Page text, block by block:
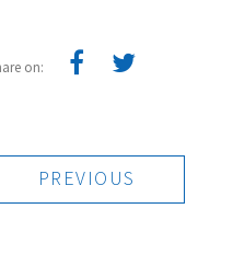
on:
PREVIOUS